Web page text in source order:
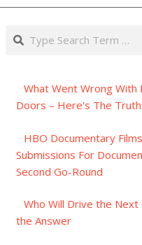
Search
What Went Wrong With
Doors – Here's The
HBO Documentary
Submissions For
Second Go-Round
Who Will Drive the Next
the Answer